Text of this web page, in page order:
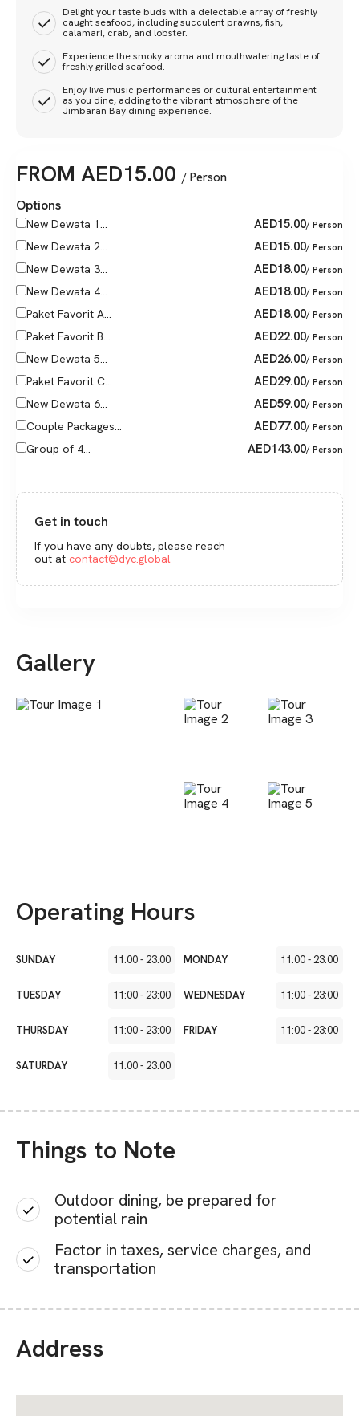
Delight your taste buds with a delectable array of freshly
caught seafood, including succulent prawns, fish,
calamari, crab, and lobster.
Experience the smoky aroma and mouthwatering taste of
freshly grilled seafood.
Enjoy live music performances or cultural entertainment
as you dine, adding to the vibrant atmosphere of the
Jimbaran Bay dining experience.
FROM AED15.00 / Person
Options
New Dewata 1... AED15.00/ Person
New Dewata 2... AED15.00/ Person
New Dewata 3... AED18.00/ Person
New Dewata 4... AED18.00/ Person
Paket Favorit A... AED18.00/ Person
Paket Favorit B... AED22.00/ Person
New Dewata 5... AED26.00/ Person
Paket Favorit C... AED29.00/ Person
New Dewata 6... AED59.00/ Person
Couple Packages... AED77.00/ Person
Group of 4... AED143.00/ Person
Get in touch
If you have any doubts, please reach
out at contact@dyc.global
Gallery
Operating Hours
SUNDAY 11:00-23:00 MONDAY 11:00-23:00
TUESDAY 11:00-23:00 WEDNESDAY 11:00-23:00
THURSDAY 11:00-23:00 FRIDAY 11:00-23:00
SATURDAY 11:00-23:00
Things to Note
Outdoor dining, be prepared for
potential rain
Factor in taxes, service charges, and
transportation
Address